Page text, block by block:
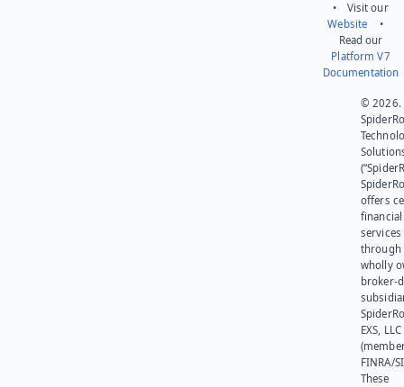
• Visit our
Website •
Read our
Platform V7
Documentation
© 2026.
offers
financial
services
through
wholly
broker-
EXS, LLC
FINRA/
These